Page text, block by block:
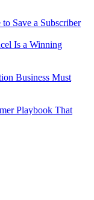
Save a Subscriber
Is a Winning
Business Must
Playbook That